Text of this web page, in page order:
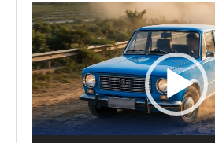
Video
Player